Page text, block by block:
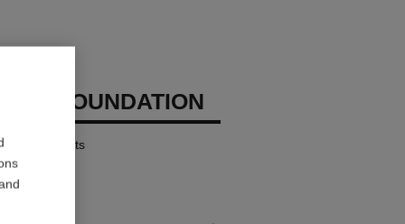
FOUNDATION
– Protects